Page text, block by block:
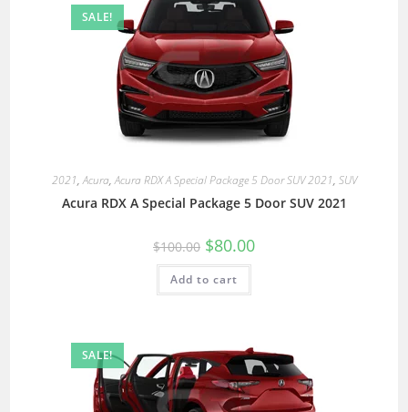
SALE!
2021,Acura,Acura RDX A Special Package 5 Door SUV 2021, SUV
Acura RDX A Special Package 5 Door SUV 2021
$100.00 $80.00
Add to cart
SALE!